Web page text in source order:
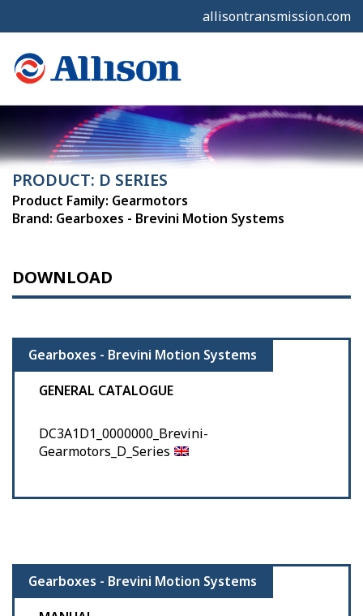
allisontransmission.com
PRODUCT: D SERIES
Product Family: Gearmotors
Brand: Gearboxes - Brevini Motion Systems
DOWNLOAD
Gearboxes - Brevini Motion Systems
GENERAL CATALOGUE
DC3A1D1_0000000_Brevini-
Gearmotors_D_Series
Gearboxes - Brevini Motion Systems